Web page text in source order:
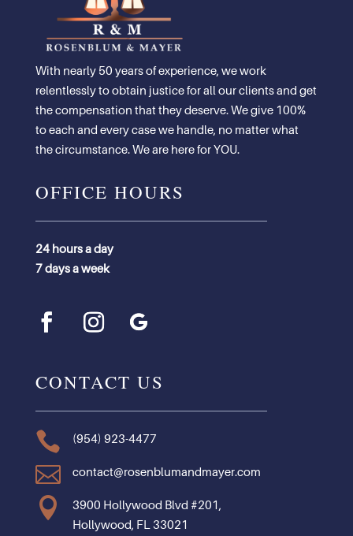
With nearly 50 years of experience, we work
relentlessly to obtain justice for all our clients and get
the compensation that they deserve. We give 100%
to each and every case we handle, no matter what
the circumstance. We are here for YOU.
OFFICE HOURS
24 hours a day
7 days a week
CONTACT US
 (954) 923-4477
 contact@rosenblumandmayer.com

3900 Hollywood Blvd #201,
Hollywood, FL 33021